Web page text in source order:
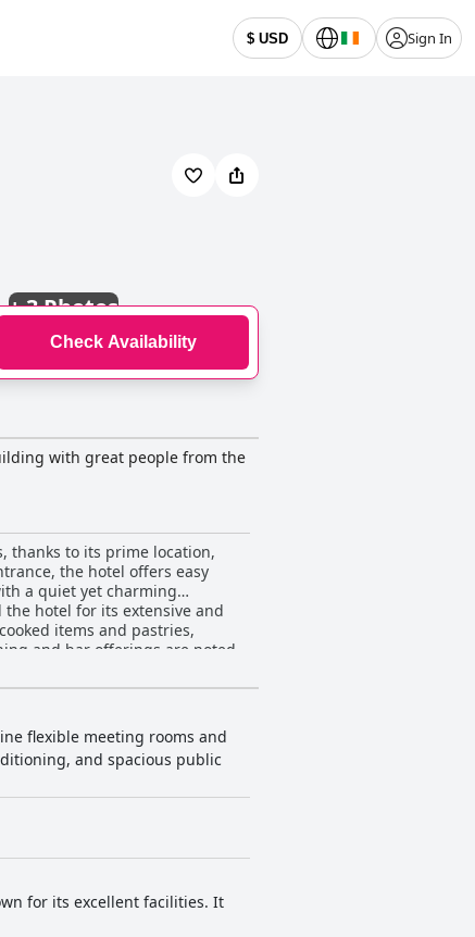
$ USD Sign In
+3 Photos
Check Availability
with great people from the
thanks to its prime location,
the hotel offers easy
a quiet yet charming
items and pastries,
and bar offerings are noted
experience is enhanced
beds and quiet ambiance.
bar and restaurant, are also
service. This level of
additional amenities such
critiques regarding mattress
While it is considered a bit
choice for travelers seeking a
flexible meeting rooms and
and spacious public
for its excellent facilities. It